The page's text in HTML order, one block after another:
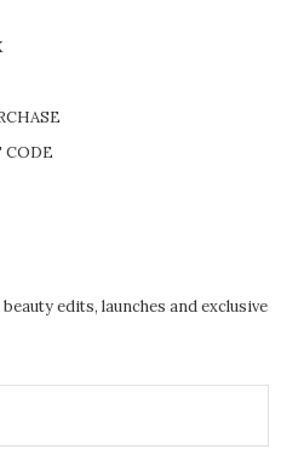
CODE
edits, launches and exclusive